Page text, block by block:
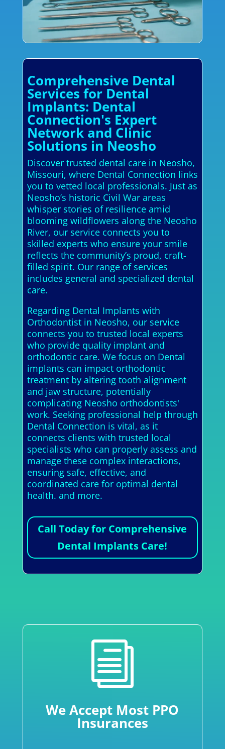
Comprehensive Dental
Services for Dental
Implants: Dental
Connection's Expert
Network and Clinic
Solutions in Neosho
Discover trusted dental care in Neosho,
Missouri, where Dental Connection links
you to vetted local professionals. Just as
Neosho’s historic Civil War areas
whisper stories of resilience amid
blooming wildflowers along the Neosho
River, our service connects you to
skilled experts who ensure your smile
reflects the community’s proud, craft-
filled spirit. Our range of services
includes general and specialized dental
care.
Regarding Dental Implants with
Orthodontist in Neosho, our service
connects you to trusted local experts
who provide quality implant and
orthodontic care. We focus on Dental
implants can impact orthodontic
treatment by altering tooth alignment
and jaw structure, potentially
complicating Neosho orthodontists'
work. Seeking professional help through
Dental Connection is vital, as it
connects clients with trusted local
specialists who can properly assess and
manage these complex interactions,
ensuring safe, effective, and
coordinated care for optimal dental
health. and more.
Call Today for Comprehensive
Dental Implants Care!
i
We Accept Most PPO
Insurances